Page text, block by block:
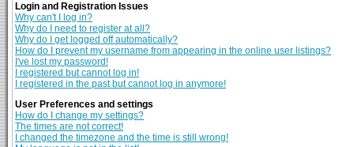
Login and Registration Issues
Why can't I log in?
Why do I need to register at all?
Why do I get logged off automatically?
How do I prevent my username from appearing in the online user listings?
I've lost my password!
I registered but cannot log in!
I registered in the past but cannot log in anymore!
User Preferences and settings
How do I change my settings?
The times are not correct!
I changed the timezone and the time is still wrong!